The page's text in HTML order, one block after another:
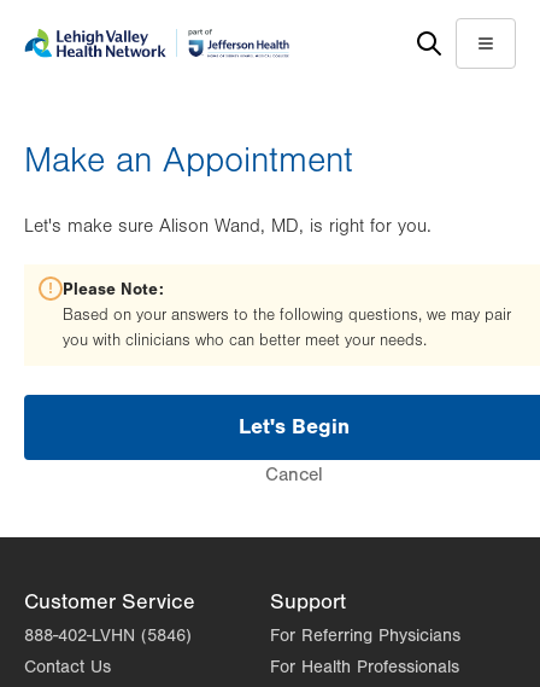
help
Menu
Make an Appointment
Let's make sure Alison Wand, MD, is right for you.
Please Note:
Based on your answers to the following questions, we may pair
you with clinicians who can better meet your needs.
Let's Begin
Cancel
Customer Service
888-402-LVHN (5846)
Contact Us
Support
For Referring Physicians
For Health Professionals